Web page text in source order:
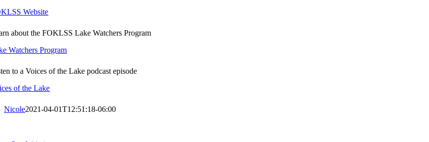
Website
about the FOKLSS Lake Watchers Program
Watchers Program
to a Voices of the Lake podcast episode
of the Lake
Nicole2021-04-01T12:51:18-06:00